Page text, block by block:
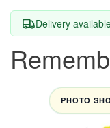
Delivery
PHOTO